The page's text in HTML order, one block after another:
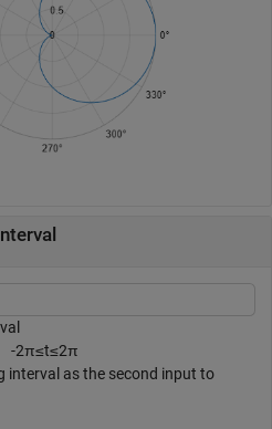
-2π≤t≤2π
interval as the second input to